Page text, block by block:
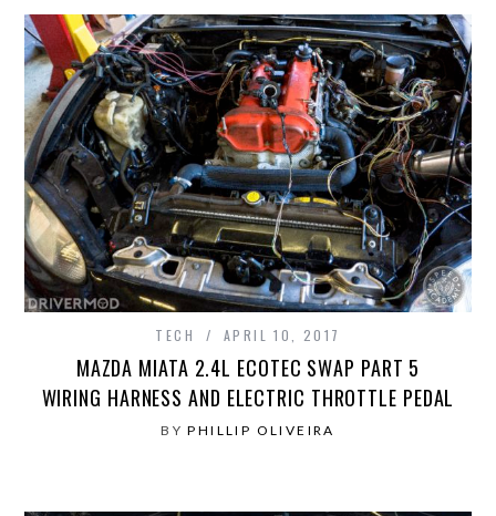
TECH APRIL 10, 2017
MAZDA MIATA 2.4L ECOTEC SWAP PART 5
WIRING HARNESS AND ELECTRIC THROTTLE PEDAL
BYPHILLIP OLIVEIRA